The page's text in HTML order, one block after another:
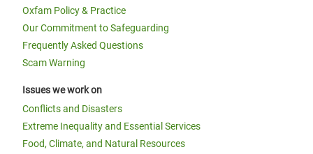
Oxfam Policy & Practice
Our Commitment to Safeguarding
Frequently Asked Questions
Scam Warning
Issues we work on
Conflicts and Disasters
Extreme Inequality and Essential Services
Food, Climate, and Natural Resources